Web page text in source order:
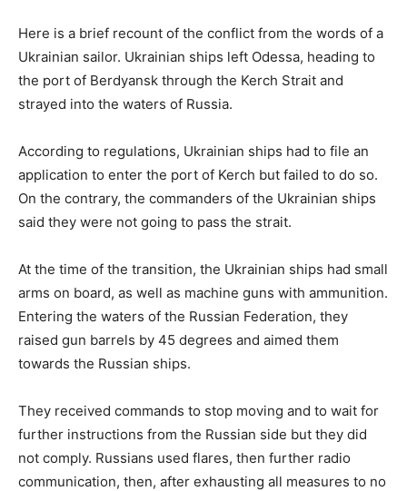
Here is a brief recount of the conflict from the words of a
Ukrainian sailor. Ukrainian ships left Odessa, heading to
the port of Berdyansk through the Kerch Strait and
strayed into the waters of Russia.
According to regulations, Ukrainian ships had to file an
application to enter the port of Kerch but failed to do so.
On the contrary, the commanders of the Ukrainian ships
said they were not going to pass the strait.
At the time of the transition, the Ukrainian ships had small
arms on board, as well as machine guns with ammunition.
Entering the waters of the Russian Federation, they
raised gun barrels by 45 degrees and aimed them
towards the Russian ships.
They received commands to stop moving and to wait for
further instructions from the Russian side but they did
not comply. Russians used flares, then further radio
communication, then, after exhausting all measures to no